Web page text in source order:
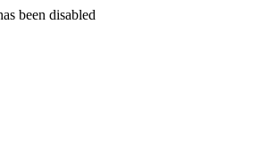
been disabled